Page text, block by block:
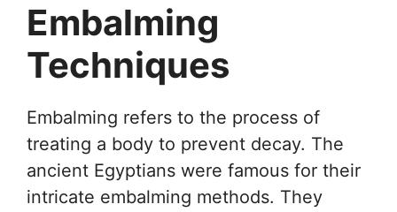
Embalming
Techniques
Embalming refers to the process of
treating a body to prevent decay. The
ancient Egyptians were famous for their
intricate embalming methods. They